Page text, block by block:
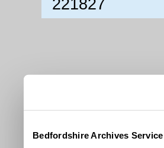
Bedfordshire Archives
221827